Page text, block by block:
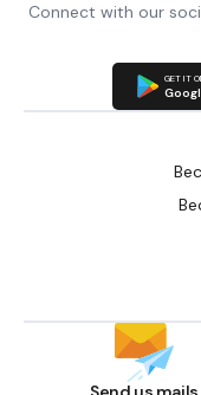
Connect with our
GET IT